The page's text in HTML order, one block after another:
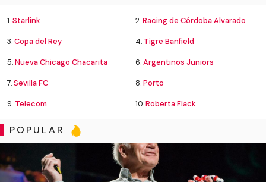
1.Starlink 2.Racing de Córdoba Alvarado
3.Copa del Rey 4. Tigre Banfield
5.Nueva Chicago Chacarita 6.Argentinos Juniors
7.Sevilla FC 8.Porto
9. Telecom 10.Roberta Flack
POPULAR